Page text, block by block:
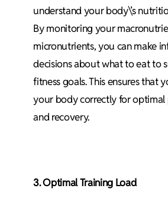
understand your body\’s
By monitoring your
micronutrients, you can make
decisions about what to eat to
fitness goals. This ensures that
your body correctly for optimal
and recovery.
3. Optimal Training Load